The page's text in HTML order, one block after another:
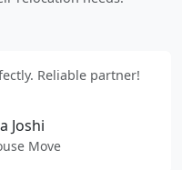
Reliable partner!
Joshi
Move